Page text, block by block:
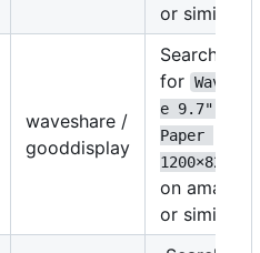
or similar
waveshare /
gooddisplay
Search
for
e 9.7" E-
Paper
1200×825
on amazon
or similar